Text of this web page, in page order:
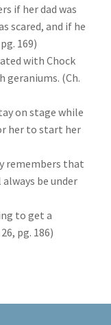
if her dad was
scared, and if he
169)
with Chock
geraniums. (Ch.
on stage while
her to start her
remembers that
be under
to get a
pg. 186)